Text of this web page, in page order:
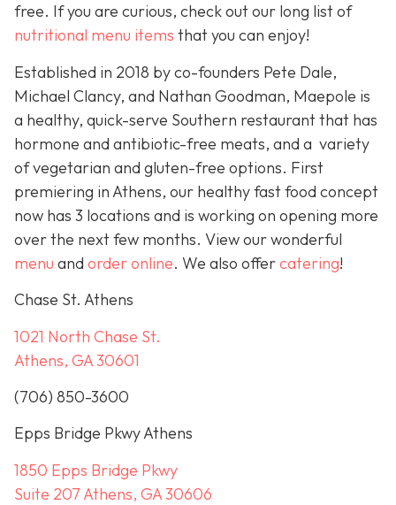
free. If you are curious, check out our long list of
nutritional menu items that you can enjoy!
Established in 2018 by co-founders Pete Dale,
Michael Clancy, and Nathan Goodman, Maepole is
a healthy, quick-serve Southern restaurant that has
hormone and antibiotic-free meats, and a variety
of vegetarian and gluten-free options. First
premiering in Athens, our healthy fast food concept
now has 3 locations and is working on opening more
over the next few months. View our wonderful
menu and order online. We also offercatering!
Chase St. Athens
1021 North Chase St.
Athens, GA 30601
(706) 850-3600
Epps Bridge Pkwy Athens
1850 Epps Bridge Pkwy
Suite 207 Athens, GA 30606